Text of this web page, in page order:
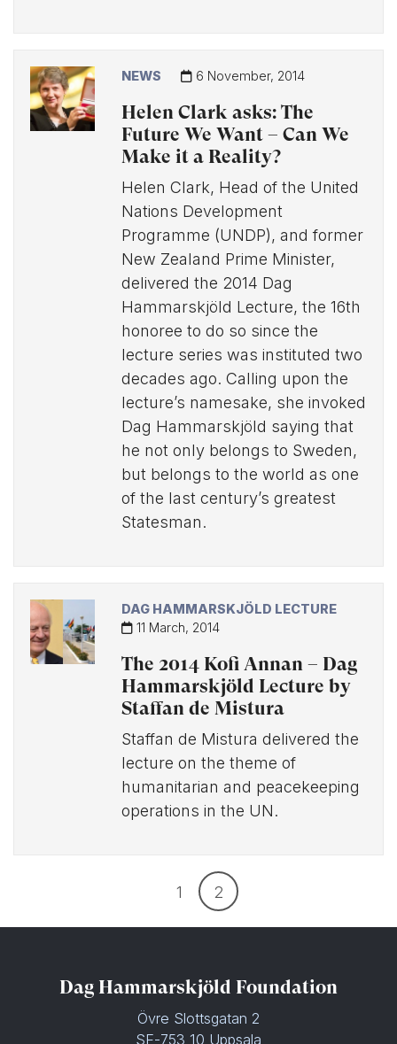
NEWS 6 November, 2014
Helen Clark asks: The
Future We Want – Can We
Make it a Reality?
Helen Clark, Head of the United
Nations Development
Programme (UNDP), and former
New Zealand Prime Minister,
delivered the 2014 Dag
Hammarskjöld Lecture, the 16th
honoree to do so since the
lecture series was instituted two
decades ago. Calling upon the
lecture’s namesake, she invoked
Dag Hammarskjöld saying that
he not only belongs to Sweden,
but belongs to the world as one
of the last century’s greatest
Statesman.
DAG HAMMARSKJÖLD LECTURE
11 March, 2014
The 2014 Kofi Annan – Dag
Hammarskjöld Lecture by
Staffan de Mistura
Staffan de Mistura delivered the
lecture on the theme of
humanitarian and peacekeeping
operations in the UN.
1 2
Dag Hammarskjöld Foundation
Övre Slottsgatan 2
SE-753 10 Uppsala